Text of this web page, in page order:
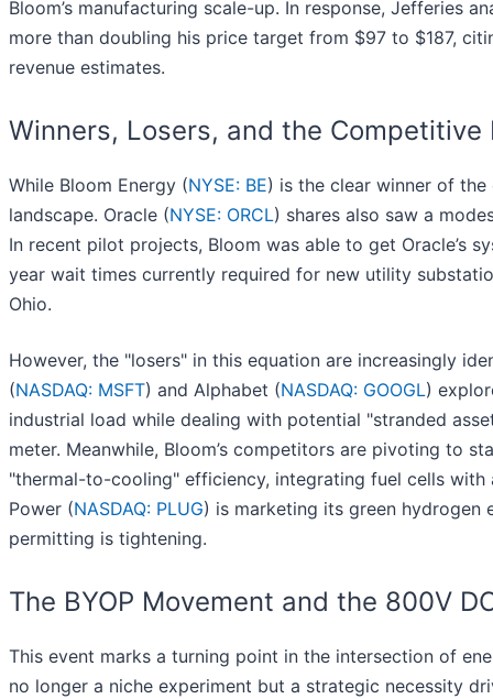
Bloom’s manufacturing scale-up. In response, Jefferies
more than doubling his price target from $97 to $187,
revenue estimates.
Winners, Losers, and the Competitive
While Bloom Energy (NYSE: BE) is the clear winner of
landscape. Oracle (NYSE: ORCL) shares also saw a
In recent pilot projects, Bloom was able to get Oracle’s
year wait times currently required for new utility
Ohio.
However, the "losers" in this equation are increasingly
(NASDAQ: MSFT) and Alphabet (NASDAQ: GOOGL)
industrial load while dealing with potential "stranded
meter. Meanwhile, Bloom’s competitors are pivoting to
"thermal-to-cooling" efficiency, integrating fuel cells
Power (NASDAQ: PLUG) is marketing its green hydrogen
permitting is tightening.
The BYOP Movement and the 800V
This event marks a turning point in the intersection of
no longer a niche experiment but a strategic necessity